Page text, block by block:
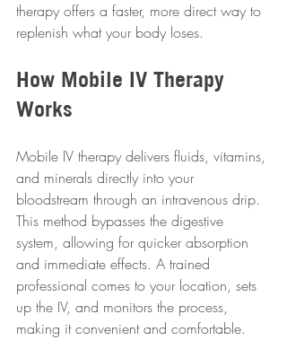
therapy offers a faster, more direct way to
replenish what your body loses.
How Mobile IV Therapy
Works
Mobile IV therapy delivers fluids, vitamins,
and minerals directly into your
bloodstream through an intravenous drip.
This method bypasses the digestive
system, allowing for quicker absorption
and immediate effects. A trained
professional comes to your location, sets
up the IV, and monitors the process,
making it convenient and comfortable.